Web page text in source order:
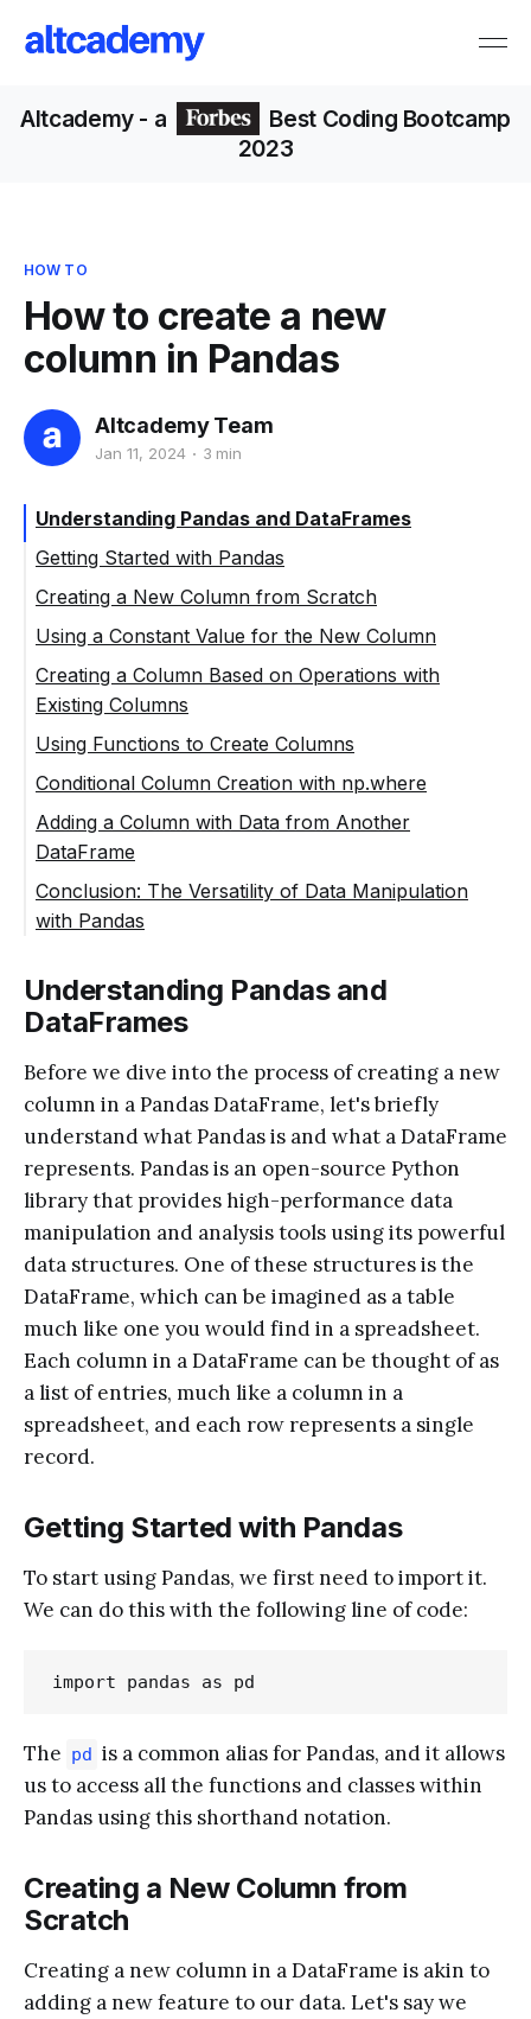
Altcademy- a
Best Coding Bootcamp
2023
HOW TO
How to create a new
column in Pandas
Altcademy Team
Jan 11, 2024 3 min
Understanding Pandas and DataFrames
Getting Started with Pandas
Creating a New Column from Scratch
Using a Constant Value for the New Column
Creating a Column Based on Operations with
Existing Columns
Using Functions to Create Columns
Conditional Column Creation with np.where
Adding a Column with Data from Another
DataFrame
Conclusion: The Versatility of Data Manipulation
with Pandas
Understanding Pandas and
DataFrames
Before we dive into the process of creating a new
column in a Pandas DataFrame, let's briefly
understand what Pandas is and what a DataFrame
represents. Pandas is an open-source Python
library that provides high-performance data
manipulation and analysis tools using its powerful
data structures. One of these structures is the
DataFrame, which can be imagined as a table
much like one you would find in a spreadsheet.
Each column in a DataFrame can be thought of as
a list of entries, much like a column in a
spreadsheet, and each row represents a single
record.
Getting Started with Pandas
To start using Pandas, we first need to import it.
We can do this with the following line of code:
The pd is a common alias for Pandas, and it allows
us to access all the functions and classes within
Pandas using this shorthand notation.
Creating a New Column from
Scratch
Creating a new column in a DataFrame is akin to
adding a new feature to our data. Let's say we